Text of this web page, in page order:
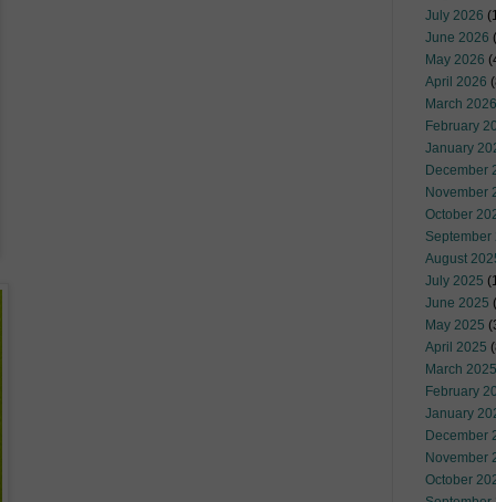
July 2026
June 2026
May 2026
April 2026
March 2026
February
January
December
November
October
September
August
July 2025
June 2025
May 2025
April 2025
March 2025
February
January
December
November
October